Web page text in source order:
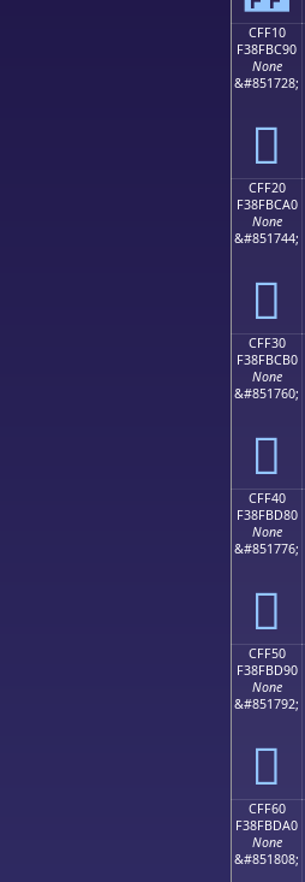
CFF10
F38FBC90
None
&#851728;
󏼐
CFF20
F38FBCA0
None
&#851744;
󏼠
CFF30
F38FBCB0
None
&#851760;
󏼰
CFF40
F38FBD80
None
&#851776;
󏽀
CFF50
F38FBD90
None
&#851792;
󏽐
CFF60
F38FBDA0
None
&#851808;